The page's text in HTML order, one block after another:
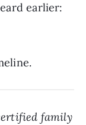
earlier:
family